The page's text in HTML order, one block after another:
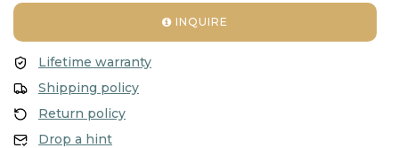
INQUIRE
Lifetime warranty
Shipping policy
Return policy
Drop a hint